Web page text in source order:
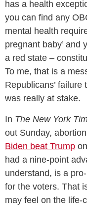
has a health
you can find any
mental health
pregnant baby’ and
a red state –
To me, that is a
Republicans’
was really at stake.
In The New York
out Sunday,
Biden beat Trump
had a nine-point
understand, is a
for the voters. That
may feel on the life-